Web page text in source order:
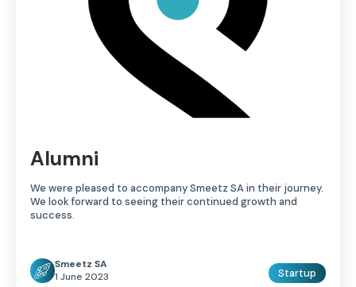
Alumni
We were pleased to accompany Smeetz SA in their journey.
We look forward to seeing their continued growth and
success.
Smeetz SA
1 June 2023
Startup